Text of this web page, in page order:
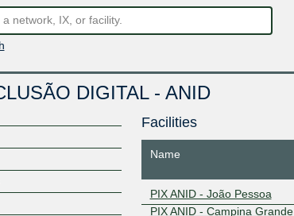
DIGITAL - ANID
Facilities
Name
PIX ANID - João Pessoa
PIX ANID - Campina Grande